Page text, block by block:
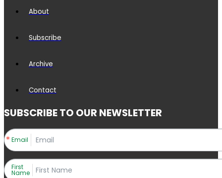
About
Subscribe
Archive
Contact
SUBSCRIBE TO OUR NEWSLETTER
Email
First
Name